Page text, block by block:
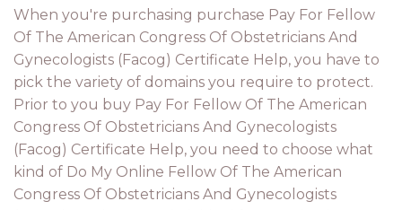
When you're purchasing purchase Pay For Fellow
Of The American Congress Of Obstetricians And
Gynecologists (Facog) Certificate Help, you have to
pick the variety of domains you require to protect.
Prior to you buy Pay For Fellow Of The American
Congress Of Obstetricians And Gynecologists
(Facog) Certificate Help, you need to choose what
kind of Do My Online Fellow Of The American
Congress Of Obstetricians And Gynecologists